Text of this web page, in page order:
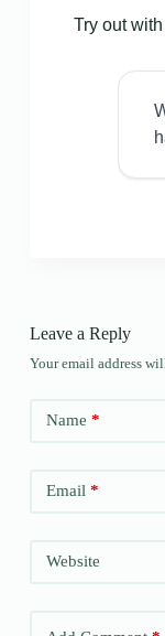
Try out
Leave a Reply
Your email address
Name *
Email*
Website